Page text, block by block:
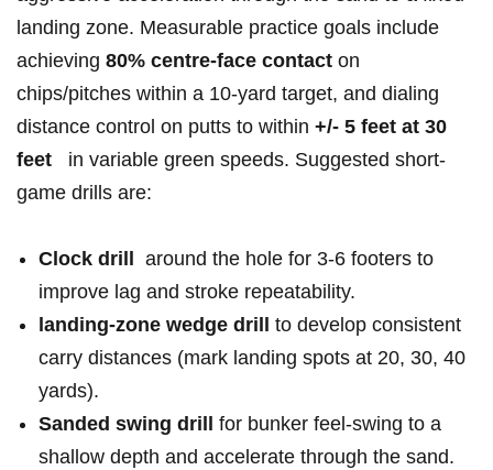
landing‌ zone. Measurable practice goals ⁤include
achieving‌‌ 80% centre-face‍ contact on‌
⁢chips/pitches ​within a 10‑yard target, ​and dialing
distance⁣ control on putts ⁣to within⁣ +/- 5 feet⁤ at 30
feet ⁢ ‌ in ​variable⁢ green speeds. Suggested short-
game ⁣drills​ are:
Clock drill
⁣ around ⁤the‍ hole for 3-6 ⁣footers to
improve lag and ⁣stroke repeatability.
landing-zone wedge drill
to develop⁢ consistent
‍carry⁣ distances (mark landing ​spots at 20, 30, 40⁤
yards).
Sanded swing drill
for ⁢bunker feel-swing ⁢to a
shallow depth and accelerate through ⁤the​ sand.